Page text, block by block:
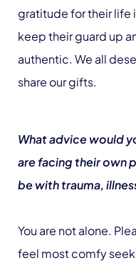
gratitude for their life
keep their guard up
authentic. We all
share our gifts.
What advice would
are facing their own
be with trauma,
You are not alone.
feel most comfy